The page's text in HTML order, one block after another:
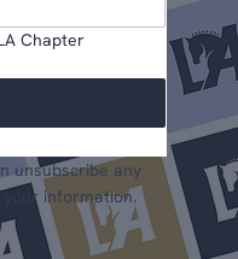
Chapter
unsubscribe any
information.